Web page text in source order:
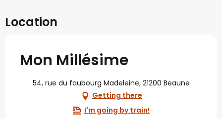
Location
Mon Millésime
54, rue du faubourg Madeleine, 21200 Beaune
Getting there
I'm going by train!